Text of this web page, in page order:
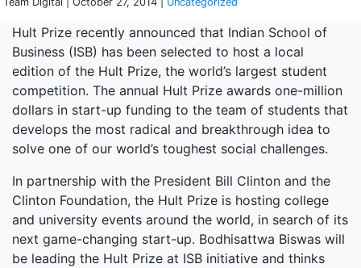
Hult Prize recently announced that Indian School of
Business (ISB) has been selected to host a local
edition of the Hult Prize, the world’s largest student
competition. The annual Hult Prize awards one-million
dollars in start-up funding to the team of students that
develops the most radical and breakthrough idea to
solve one of our world’s toughest social challenges.
In partnership with the President Bill Clinton and the
Clinton Foundation, the Hult Prize is hosting college
and university events around the world, in search of its
next game-changing start-up. Bodhisattwa Biswas will
be leading the Hult Prize at ISB initiative and thinks